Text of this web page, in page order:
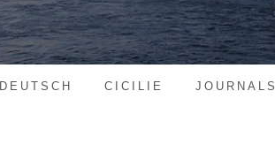
DEUTSCH CICILIE JOURNALS